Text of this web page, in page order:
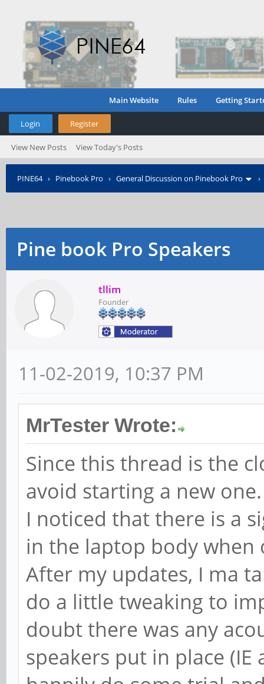
Main Website Rules Getting
Login Register
View New Posts View Today's Posts
PINE64› Pinebook Pro › General Discussion on Pinebook Pro
Pine book Pro Speakers
tllim
Founder
11-02-2019, 10:37 PM
MrTester Wrote:
Since this thread is the
avoid starting a new one.
I noticed that there is a
in the laptop body when
After my updates, I ma
do a little tweaking to
doubt there was any
speakers put in place